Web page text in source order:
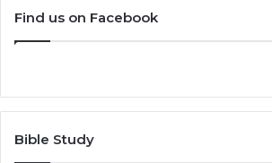
Find us on Facebook
Bible Study